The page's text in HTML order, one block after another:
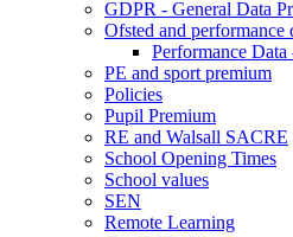
GDPR - General Data
Ofsted and performance
Performance
PE and sport premium
Policies
Pupil Premium
RE and Walsall SACRE
School Opening Times
School values
SEN
Remote Learning